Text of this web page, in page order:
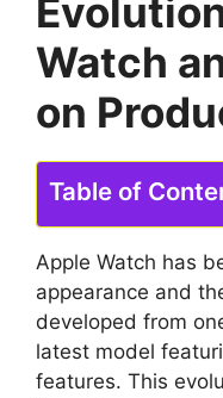
Watch
on
Table of
Apple Watch has
appearance and
developed from
latest model
features. This